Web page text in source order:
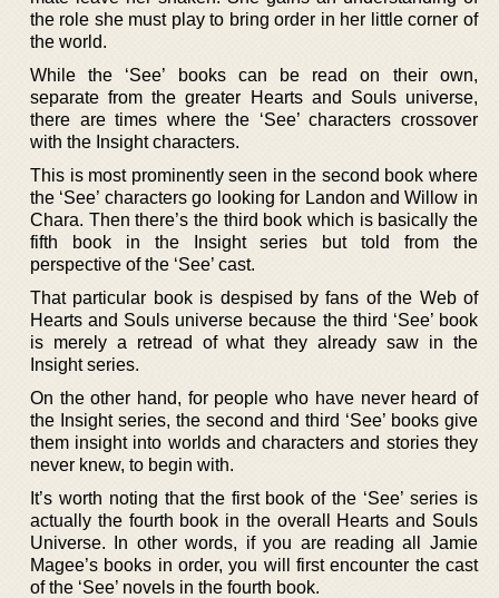
the role she must play to bring order in her little corner of
the world.
While the ‘See’ books can be read on their own,
separate from the greater Hearts and Souls universe,
there are times where the ‘See’ characters crossover
with the Insight characters.
This is most prominently seen in the second book where
the ‘See’ characters go looking for Landon and Willow in
Chara. Then there’s the third book which is basically the
fifth book in the Insight series but told from the
perspective of the ‘See’ cast.
That particular book is despised by fans of the Web of
Hearts and Souls universe because the third ‘See’ book
is merely a retread of what they already saw in the
Insight series.
On the other hand, for people who have never heard of
the Insight series, the second and third ‘See’ books give
them insight into worlds and characters and stories they
never knew, to begin with.
It’s worth noting that the first book of the ‘See’ series is
actually the fourth book in the overall Hearts and Souls
Universe. In other words, if you are reading all Jamie
Magee’s books in order, you will first encounter the cast
of the ‘See’ novels in the fourth book.